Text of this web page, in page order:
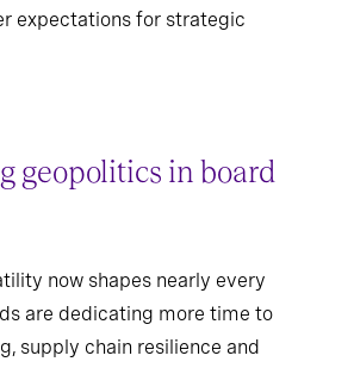
expectations for strategic
geopolitics in board
now shapes nearly every
are dedicating more time to
supply chain resilience and